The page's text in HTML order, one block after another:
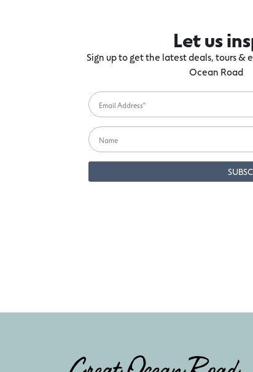
Let us
Sign up to get the latest deals, tours &
Ocean Road